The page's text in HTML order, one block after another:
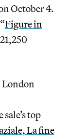
October 4.
Figure in
top
La fine